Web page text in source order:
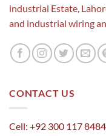
industrial Estate,
and industrial wiring
CONTACT US
Cell: +92 300 117 8484